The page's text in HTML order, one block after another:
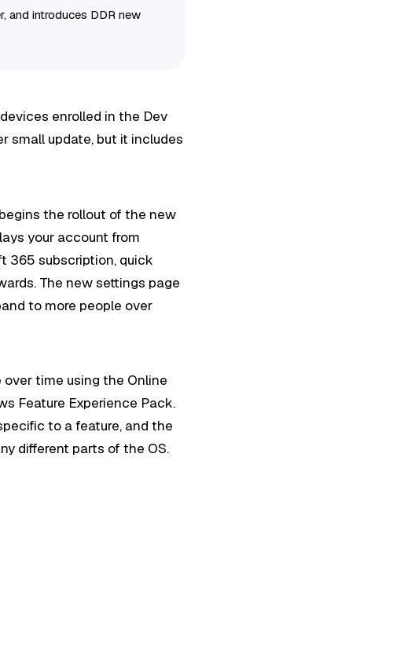
and introduces DDR new
enrolled in the Dev
small update, but it includes
the rollout of the new
your account from
365 subscription, quick
The new settings page
to more people over
time using the Online
Feature Experience Pack.
to a feature, and the
different parts of the OS.